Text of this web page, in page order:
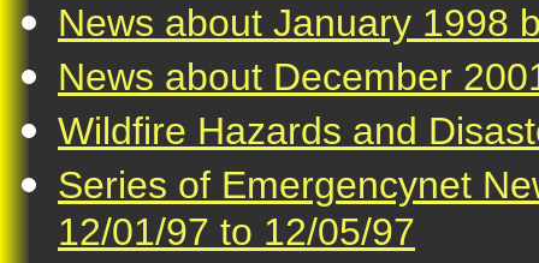
News about January 1998
News about December
Wildfire Hazards and
Series of Emergencynet
12/01/97 to 12/05/97